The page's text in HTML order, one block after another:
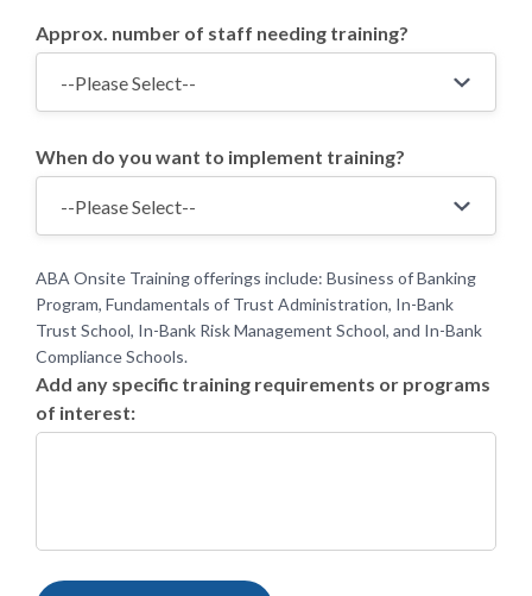
Approx. number of staff needing training?
When do you want to implement training?
ABA Onsite Training offerings include: Business of Banking
Program, Fundamentals of Trust Administration, In-Bank
Trust School, In-Bank Risk Management School, and In-Bank
Compliance Schools.
Add any specific training requirements or programs
of interest: